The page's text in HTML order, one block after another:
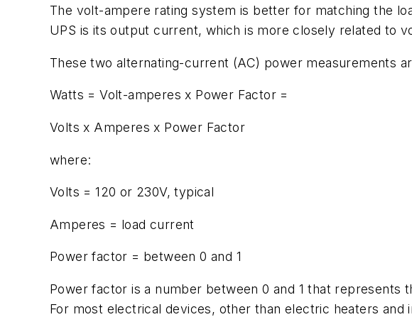
The volt-ampere rating system is better for matching the
UPS is its output current, which is more closely related to
These two alternating-current (AC) power measurements
Watts = Volt-amperes x Power Factor =
Volts x Amperes x Power Factor
where:
Volts = 120 or 230V, typical
Amperes = load current
Power factor = between 0 and 1
Power factor is a number between 0 and 1 that
For most electrical devices, other than electric heaters